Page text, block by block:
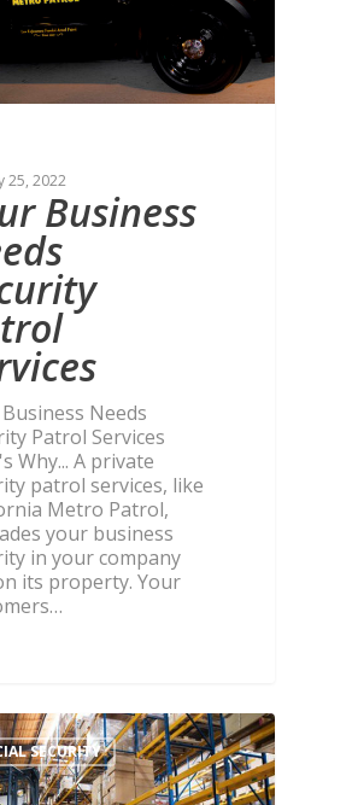
25, 2022
Business
Needs
Patrol Services
Why... A private
patrol services, like
Metro Patrol,
your business
in your company
its property. Your
SECURITY